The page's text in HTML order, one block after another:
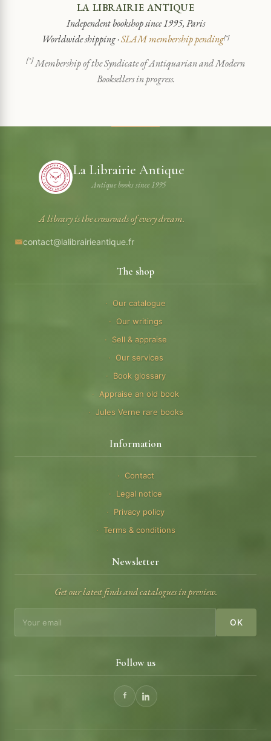
LA LIBRAIRIE ANTIQUE
Independent bookshop since 1995, Paris
Worldwide shipping ·SLAM membership pending[*]
[*]Membership of the Syndicate of Antiquarian and Modern
Booksellers in progress.
La Librairie Antique
Antique books since 1995
A library is the crossroads of every dream.
contact@lalibrairieantique.fr
The shop
Our catalogue
Our writings
Sell & appraise
Our services
Book glossary
Appraise an old book
Jules Verne rare books
Information
Contact
Legal notice
Privacy policy
Terms & conditions
Newsletter
Get our latest finds and catalogues in preview.
OK
Follow us